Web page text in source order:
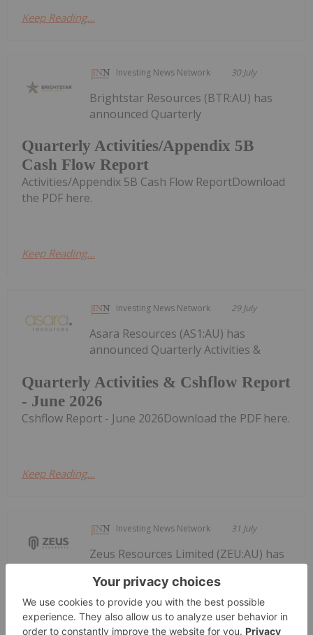
Keep Reading...
Investing News Network 30 July
Quarterly Activities/Appendix 5B
Cash Flow Report
Brightstar Resources (BTR:AU) has
announced Quarterly
Activities/Appendix 5B Cash Flow ReportDownload
the PDF here.
Keep Reading...
Investing News Network 29 July
Quarterly Activities & Cshflow Report
- June 2026
Asara Resources (AS1:AU) has
announced Quarterly Activities &
Cshflow Report - June 2026Download the PDF here.
Keep Reading...
Investing News Network 31 July
Quarterly Activities/Appendix 5B
Cash Flow Report
Zeus Resources Limited (ZEU:AU) has